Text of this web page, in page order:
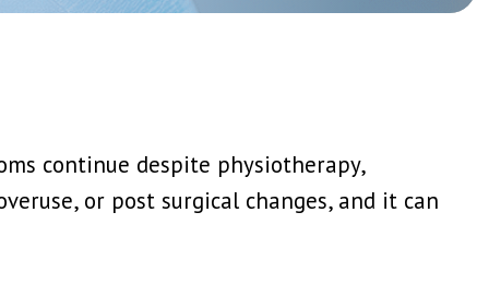
View More →
continue despite physiotherapy,
or post surgical changes, and it can